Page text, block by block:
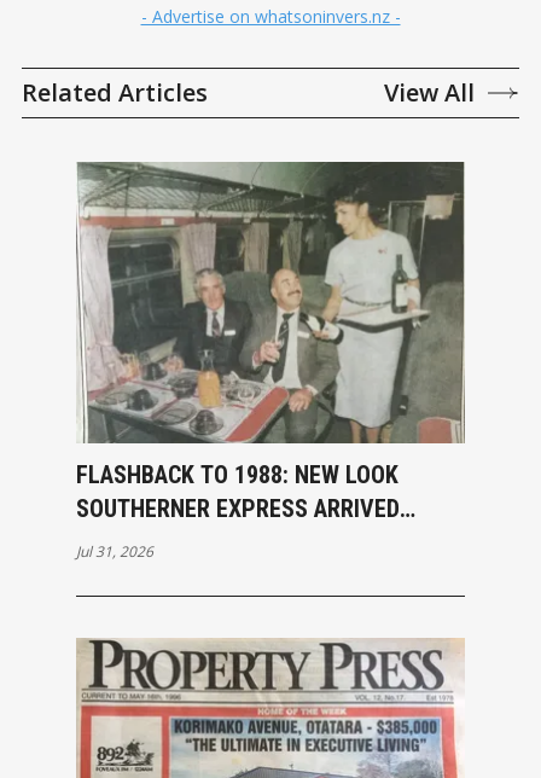
- Advertise on whatsoninvers.nz -
Related Articles View All
FLASHBACK TO 1988: NEW LOOK
SOUTHERNER EXPRESS ARRIVED
INVERCARGILL
Jul 31, 2026